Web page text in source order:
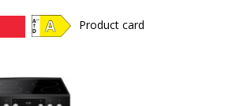
Product card